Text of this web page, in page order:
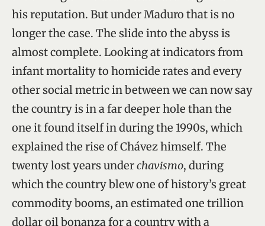
his reputation. But under Maduro that is no
longer the case. The slide into the abyss is
almost complete. Looking at indicators from
infant mortality to homicide rates and every
other social metric in between we can now say
the country is in a far deeper hole than the
one it found itself in during the 1990s, which
explained the rise of Chávez himself. The
twenty lost years underchavismo, during
which the country blew one of history’s great
commodity booms, an estimated one trillion
dollar oil bonanza for a country with a